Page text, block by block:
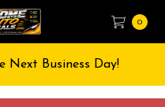
0
Next Business Day!